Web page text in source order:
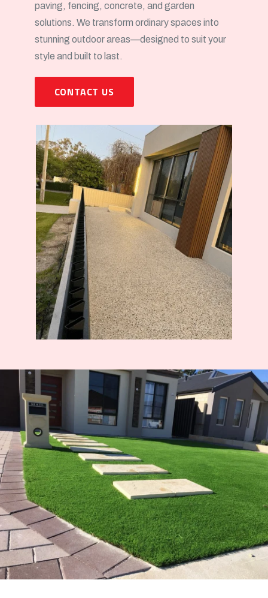
paving, fencing, concrete, and garden
solutions. We transform ordinary spaces into
stunning outdoor areas—designed to suit your
style and built to last.
CONTACT US